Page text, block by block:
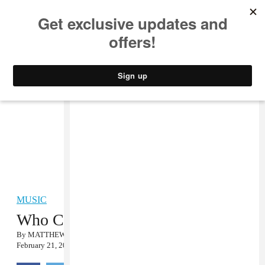
MUSIC
Who Cares About the Grammys?
By MATTHEW SCHNIPPER
February 21, 2011